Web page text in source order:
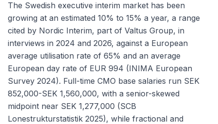
The Swedish executive interim market has been
growing at an estimated 10% to 15% a year, a range
cited by Nordic Interim, part of Valtus Group, in
interviews in 2024 and 2026, against a European
average utilisation rate of 65% and an average
European day rate of EUR 994 (INIMA European
Survey 2024). Full-time CMO base salaries run SEK
852,000-SEK 1,560,000, with a senior-skewed
midpoint near SEK 1,277,000 (SCB
Lonestrukturstatistik 2025), while fractional and